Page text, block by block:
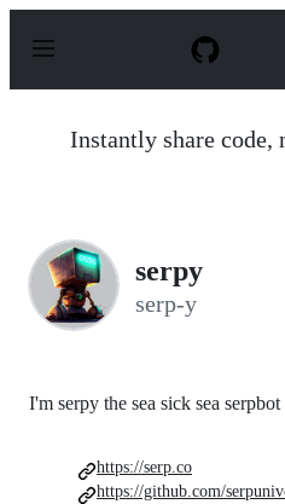
p
Instantly share code,
serpy
serp-y
I'm serpy the sea sick sea serpbot
https://serp.co
https://github.com/